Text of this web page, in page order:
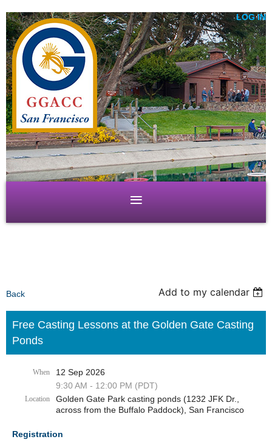
LOG IN
Back Add to my calendar
Free Casting Lessons at the Golden Gate Casting
Ponds
When
12 Sep 2026
9:30 AM - 12:00 PM (PDT)
Location
Golden Gate Park casting ponds (1232 JFK Dr.,
across from the Buffalo Paddock), San Francisco
Registration